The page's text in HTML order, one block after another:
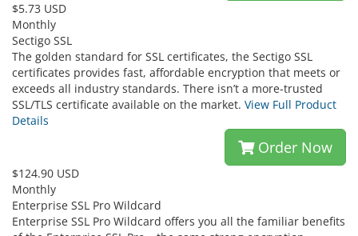
$5.73 USD
Monthly
Sectigo SSL
The golden standard for SSL certificates, the Sectigo SSL
certificates provides fast, affordable encryption that meets or
exceeds all industry standards. There isn’t a more-trusted
SSL/TLS certificate available on the market. View Full Product
Details
Order Now
$124.90 USD
Monthly
Enterprise SSL Pro Wildcard
Enterprise SSL Pro Wildcard offers you all the familiar benefits